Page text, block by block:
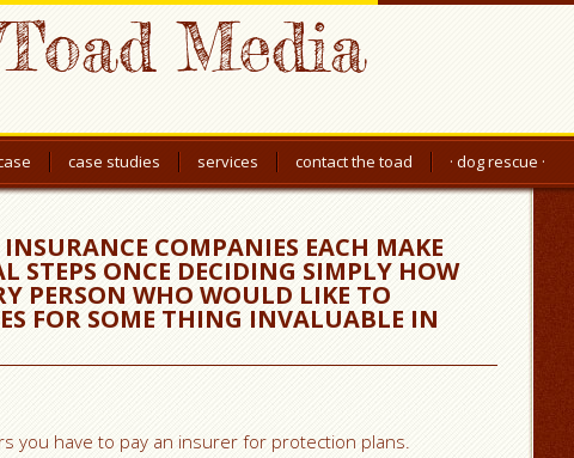
Media
case studies services contact the toad · dog rescue ·
COMPANIES EACH MAKE
STEPS ONCE DECIDING SIMPLY HOW
PERSON WHO WOULD LIKE TO
FOR SOME THING INVALUABLE IN
you have to pay an insurer for protection plans.